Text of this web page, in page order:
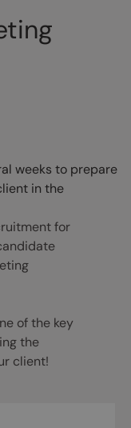
weeks to prepare
in the
for
of the key
the
client!